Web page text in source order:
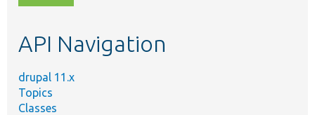
topic,
API Navigation
drupal 11.x
Topics
Classes